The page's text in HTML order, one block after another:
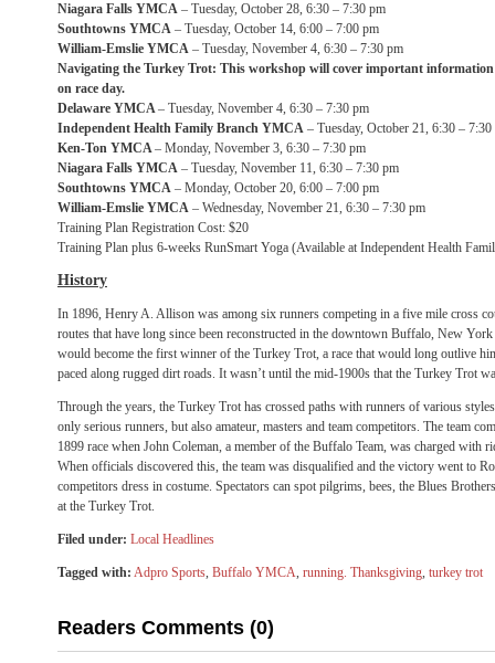
Niagara Falls YMCA – Tuesday, October 28, 6:30 – 7:30 pm
Southtowns YMCA – Tuesday, October 14, 6:00 – 7:00 pm
William-Emslie YMCA – Tuesday, November 4, 6:30 – 7:30 pm
Navigating the Turkey Trot: This workshop will cover important
on race day.
Delaware YMCA– Tuesday, November 4, 6:30 – 7:30 pm
Independent Health Family Branch YMCA – Tuesday, October 21, 6:30 – 7:30
Ken-Ton YMCA– Monday, November 3, 6:30 – 7:30 pm
Niagara Falls YMCA – Tuesday, November 11, 6:30 – 7:30 pm
Southtowns YMCA – Monday, October 20, 6:00 – 7:00 pm
William-Emslie YMCA – Wednesday, November 21, 6:30 – 7:30 pm
Training Plan Registration Cost: $20
Training Plan plus 6-weeks RunSmart Yoga (Available at Independent Health
History
In 1896, Henry A. Allison was among six runners competing in a five mile cross
routes that have long since been reconstructed in the downtown Buffalo, New
would become the first winner of the Turkey Trot, a race that would long outlive
paced along rugged dirt roads. It wasn’t until the mid-1900s that the Turkey Trot
Through the years, the Turkey Trot has crossed paths with runners of various
only serious runners, but also amateur, masters and team competitors. The team
1899 race when John Coleman, a member of the Buffalo Team, was charged with
When officials discovered this, the team was disqualified and the victory went to
competitors dress in costume. Spectators can spot pilgrims, bees, the Blues
at the Turkey Trot.
Filed under: Local Headlines
Tagged with: Adpro Sports, Buffalo YMCA, running. Thanksgiving, turkey trot
Readers Comments (0)